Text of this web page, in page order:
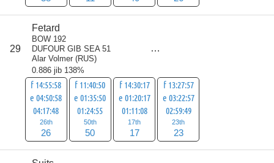
29
Fetard
BOW 192
DUFOUR GIB SEA 51
Alar Volmer (RUS)
0.886 jib 138%
f 14:55:58
e 04:50:58
04:17:48
26th
26
f 11:40:50
e 01:35:50
01:24:55
50th
50
f 14:30:17
e 01:20:17
01:11:08
17th
17
f 13:27:57
e 03:22:57
02:59:49
23th
23